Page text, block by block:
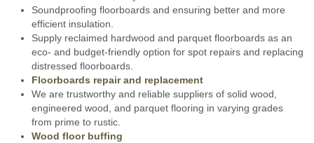
Soundproofing floorboards and ensuring better and more
efficient insulation.
Supply reclaimed hardwood and parquet floorboards as an
eco- and budget-friendly option for spot repairs and replacing
distressed floorboards.
Floorboards repair and replacement
We are trustworthy and reliable suppliers of solid wood,
engineered wood, and parquet flooring in varying grades
from prime to rustic.
Wood floor buffing